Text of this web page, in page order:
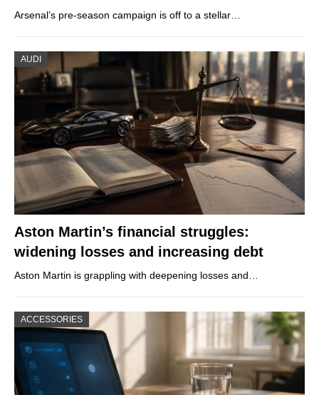
Arsenal’s pre-season campaign is off to a stellar…
AUDI
Aston Martin’s financial struggles:
widening losses and increasing debt
Aston Martin is grappling with deepening losses and…
ACCESSORIES